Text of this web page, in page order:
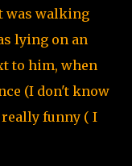
was walking
lying on an
to him, when
(I don't know
funny ( I